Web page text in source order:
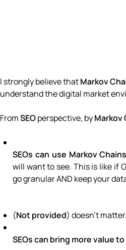
I strongly believe thatMarkov
understand the digital market
FromSEOperspective, byMarkov
SEOs can use Markov
will want to see. This is like if
go granular AND keep your
(Not provided) doesn’t matter.
SEOs can bring more value